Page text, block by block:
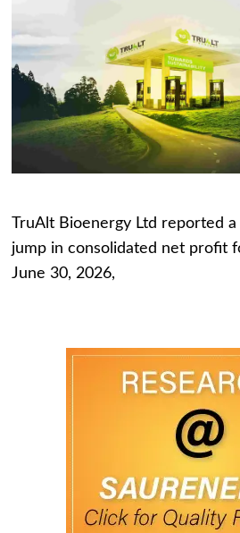
TruAlt Bioenergy Ltd reported
jump in consolidated net profit
June 30, 2026,